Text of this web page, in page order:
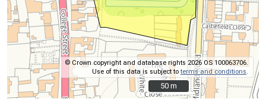
© Crown copyright and database rights 2026 OS 100063706.
Use of this data is subject toterms and conditions
50 m
50 m